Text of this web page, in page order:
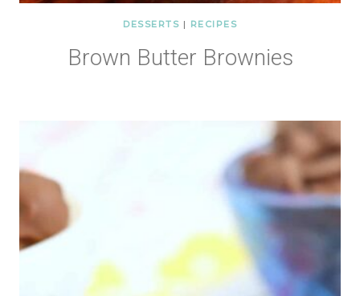
DESSERTS | RECIPES
Brown Butter Brownies